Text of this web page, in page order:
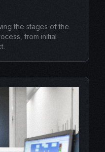
the stages of the
from initial